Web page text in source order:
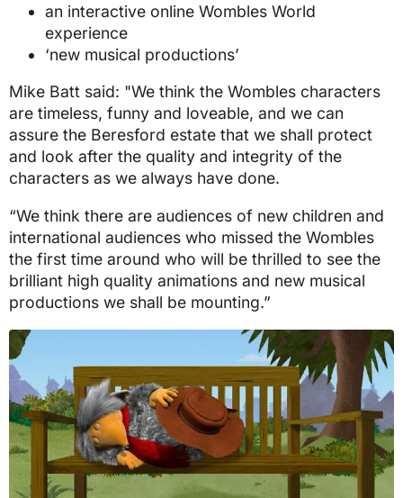
an interactive online Wombles World
experience
‘new musical productions’
Mike Batt said: "We think the Wombles characters
are timeless, funny and loveable, and we can
assure the Beresford estate that we shall protect
and look after the quality and integrity of the
characters as we always have done.
“We think there are audiences of new children and
international audiences who missed the Wombles
the first time around who will be thrilled to see the
brilliant high quality animations and new musical
productions we shall be mounting.”